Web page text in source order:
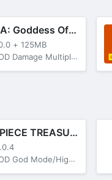
LYSSA: Goddess Of LOVE
+ 125MB
Damage Multiplier, God Mode
ONE PIECE TREASURE CRUISE
God Mode/High Damage